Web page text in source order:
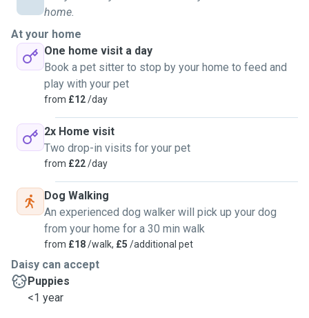
home.
At your home
One home visit a day
Book a pet sitter to stop by your home to feed and
play with your pet
from £12/day
2x Home visit
Two drop-in visits for your pet
from £22/day
Dog Walking
An experienced dog walker will pick up your dog
from your home for a 30 min walk
from £18/walk, £5 /additional pet
Daisy can accept
Puppies
<1 year